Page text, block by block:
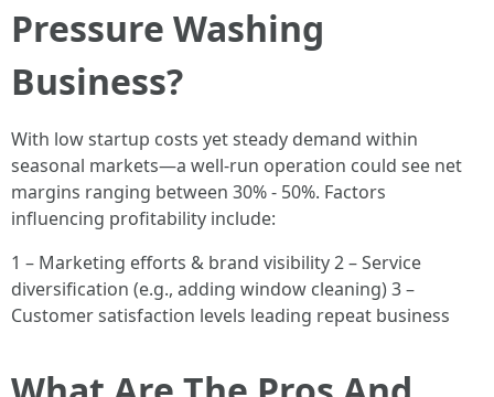
Pressure Washing
Business?
With low startup costs yet steady demand within
seasonal markets—a well-run operation could see net
margins ranging between 30% - 50%. Factors
influencing profitability include:
1 – Marketing efforts & brand visibility 2 – Service
diversification (e.g., adding window cleaning) 3 –
Customer satisfaction levels leading repeat business